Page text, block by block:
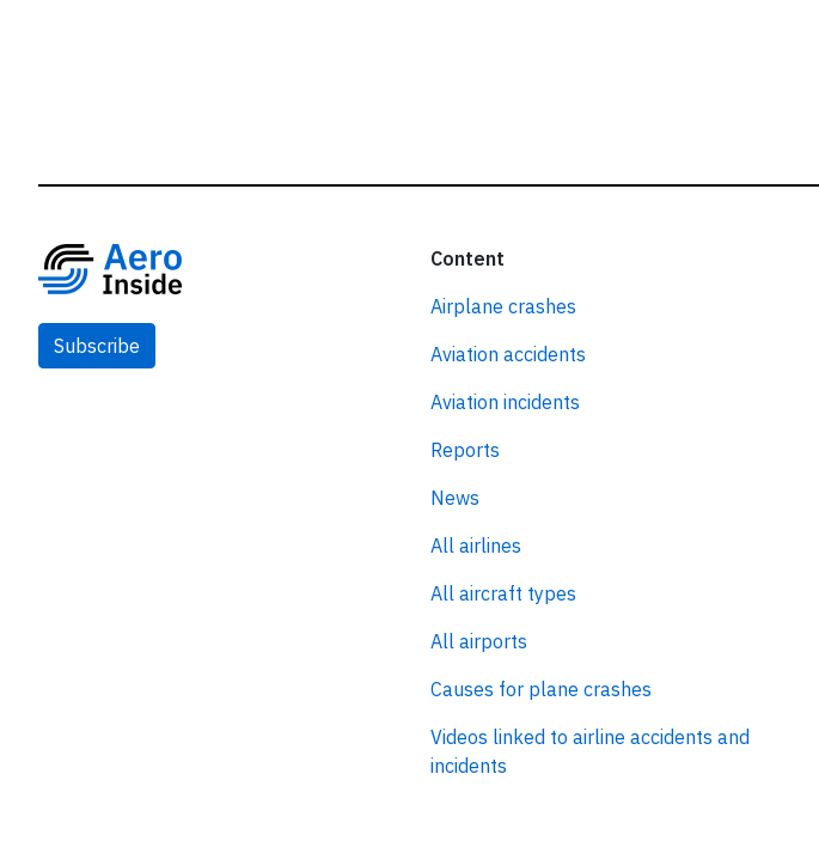
Subscribe
Content
Airplane crashes
Aviation accidents
Aviation incidents
Reports
News
All airlines
All aircraft types
All airports
Causes for plane crashes
Videos linked to airline accidents and
incidents